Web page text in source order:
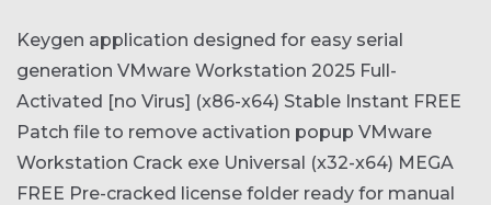
Keygen application designed for easy serial
generation VMware Workstation 2025 Full-
Activated [no Virus] (x86-x64) Stable Instant FREE
Patch file to remove activation popup VMware
Workstation Crack exe Universal (x32-x64) MEGA
FREE Pre-cracked license folder ready for manual